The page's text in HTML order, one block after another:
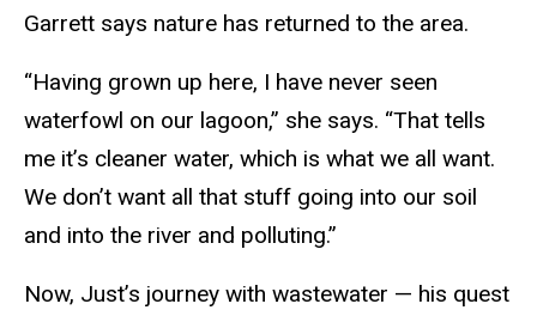
Garrett says nature has returned to the area.
“Having grown up here, I have never seen
waterfowl on our lagoon,” she says. “That tells
me it’s cleaner water, which is what we all want.
We don’t want all that stuff going into our soil
and into the river and polluting.”
Now, Just’s journey with wastewater — his quest